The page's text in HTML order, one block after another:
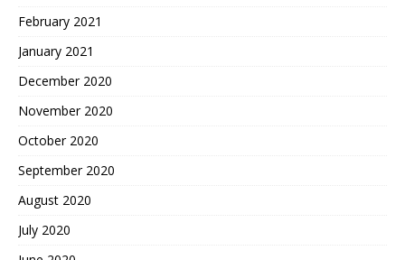
February 2021
January 2021
December 2020
November 2020
October 2020
September 2020
August 2020
July 2020